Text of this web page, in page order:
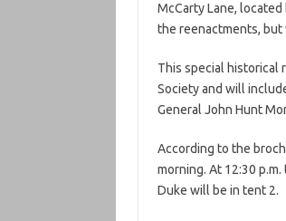
McCarty Lane,
the reenactments, but
This special historical
Society and will
General John Hunt
According to the
morning. At 12:30
Duke will be in tent 2.